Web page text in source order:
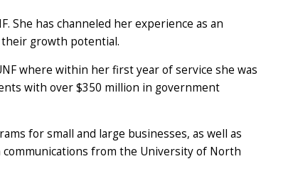
She has channeled her experience as an
growth potential.
where within her first year of service she was
with over $350 million in government
for small and large businesses, as well as
communications from the University of North